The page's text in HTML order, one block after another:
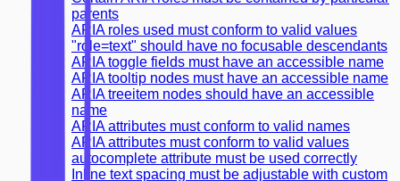
parents
ARIA roles used must conform to valid values
"role=text" should have no focusable descendants
ARIA toggle fields must have an accessible name
ARIA tooltip nodes must have an accessible name
ARIA treeitem nodes should have an accessible
name
ARIA attributes must conform to valid names
ARIA attributes must conform to valid values
autocomplete attribute must be used correctly
Inline text spacing must be adjustable with custom